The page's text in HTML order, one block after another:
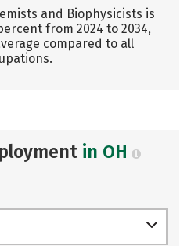
and Biophysicists is
from 2024 to 2034,
compared to all
in OH